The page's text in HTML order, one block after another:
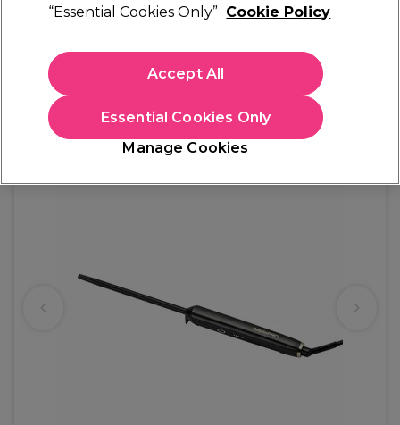
BaByliss Pro Curling Wand 10mm
(0)
£69.99
In stock Delivery Click & Collect check near you
OFFER
“Essential Cookies Only” Cookie Policy
Manage Cookies
Essential Cookies Only
Accept All